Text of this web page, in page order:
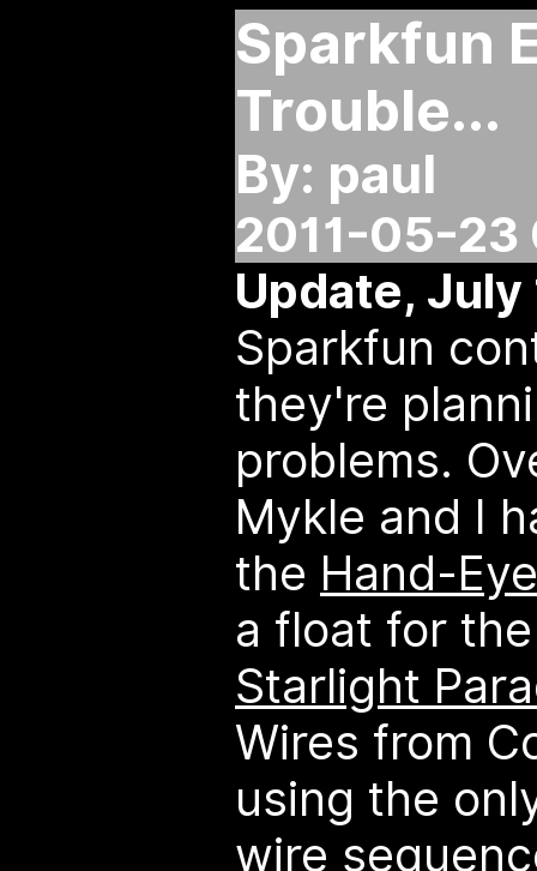
Sparkfun
Trouble...
By: paul
2011-05-23
Update, July
Sparkfun
they're
problems.
Mykle and I
the Hand-
a float for
Starlight
Wires from
using the
wire